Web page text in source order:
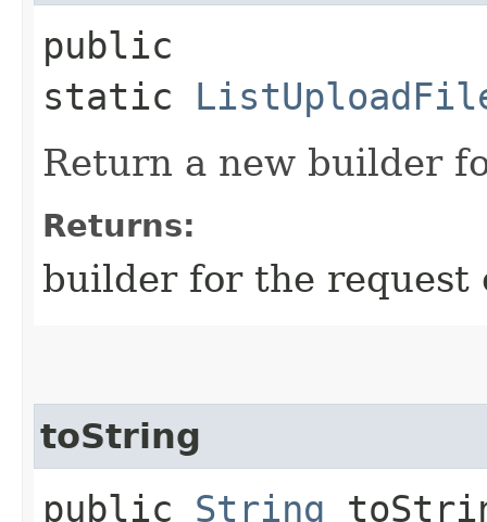
public
static
Return a new builder
Returns:
builder for the request
toString
public String